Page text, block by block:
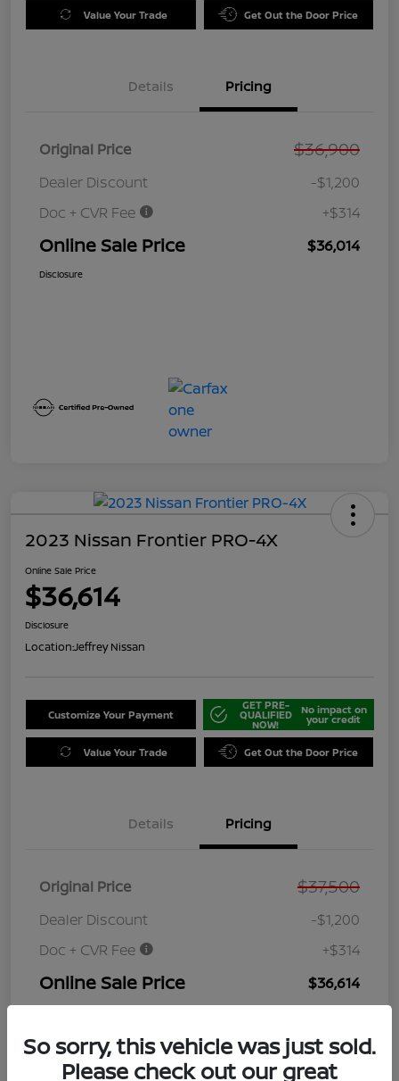
Value Your Trade Get Out the Door Price
Details Pricing
Original Price $36,900
Dealer Discount
-$1,200
Doc + CVR Fee
+$314
Online Sale Price $36,014
Disclosure
2023 Nissan Frontier PRO-4X
Online Sale Price
$36,614
Disclosure
Location:Jeffrey Nissan
Customize Your Payment
GET PRE-
QUALIFIED
NOW!
No impact on
your credit
Value Your Trade Get Out the Door Price
Details Pricing
Original Price $37,500
Dealer Discount
-$1,200
Doc + CVR Fee
+$314
Online Sale Price $36,614
So sorry, this vehicle was just sold.
Please check out our great